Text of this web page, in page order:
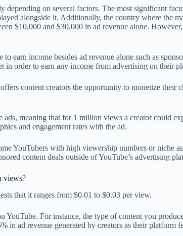
on several factors. The most significant
alongside it. Additionally, the country where the
$10,000 and $30,000 in ad revenue alone.
earn income besides ad revenue alone such as
order to earn any income from advertising on their
content creators the opportunity to monetize their
meaning that for 1 million views a creator could
and engagement rates with the ad.
YouTubers with high viewership numbers or niche
content deals outside of YouTube’s advertising
views?
that it ranges from $0.01 to $0.03 per view.
YouTube. For instance, the type of content you
in ad revenue generated by creators as their platform